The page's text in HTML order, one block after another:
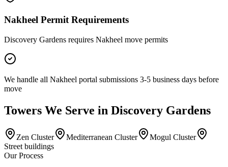
Nakheel Permit Requirements
Discovery Gardens requires Nakheel move permits
We handle all Nakheel portal submissions 3-5 business days before
move
Towers We Serve in Discovery Gardens
Zen Cluster Mediterranean Cluster
Mogul Cluster
Street buildings
Our Process